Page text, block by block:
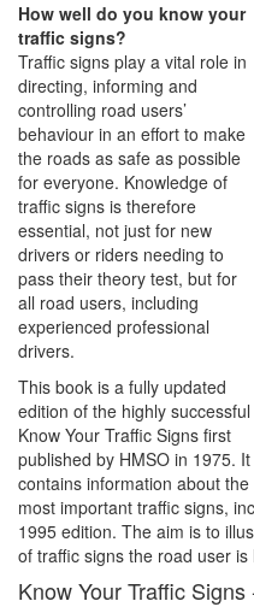
How well do you know your
traffic signs?
Traffic signs play a vital role in
directing, informing and
controlling road users’
behaviour in an effort to make
the roads as safe as possible
for everyone. Knowledge of
traffic signs is therefore
essential, not just for new
drivers or riders needing to
pass their theory test, but for
all road users, including
experienced professional
drivers.
This book is a fully updated
edition of the highly successful
Know Your Traffic Signs first
published by HMSO in 1975. It
contains information about the
most important traffic signs,
1995 edition. The aim is to
of traffic signs the road user is
Know Your Traffic